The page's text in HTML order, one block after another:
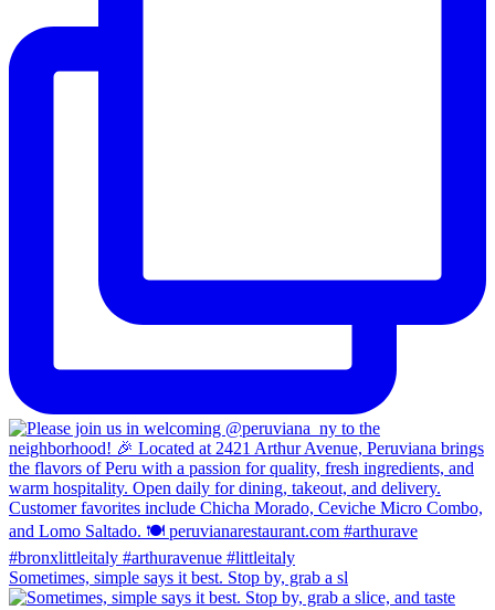
Sometimes, simple says it best. Stop by, grab a sl